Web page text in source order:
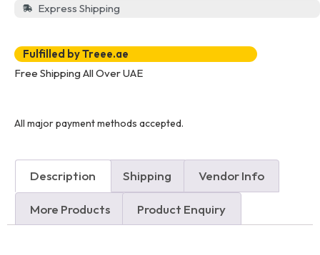
Express Shipping
Fulfilled by Treee.ae
Free Shipping All Over UAE
All major payment methods accepted.
Description Shipping Vendor Info
More Products Product Enquiry